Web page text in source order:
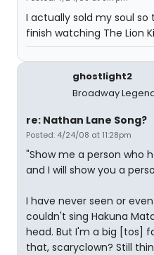
I actually sold my soul
finish watching The Lion
ghostlight2
Broadway
re: Nathan Lane Song?
Posted: 4/24/08 at 11:28pm
"Show me a person who
and I will show you a
I have never seen or
couldn't sing Hakuna
head. But I'm a big [tos]
that, scaryclown? Still